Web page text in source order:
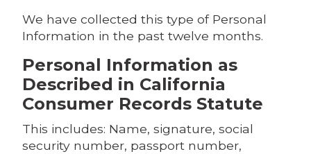
We have collected this type of Personal
Information in the past twelve months.
Personal Information as
Described in California
Consumer Records Statute
This includes: Name, signature, social
security number, passport number,